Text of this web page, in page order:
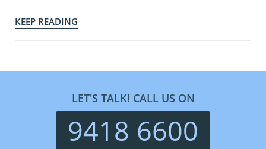
KEEP READING
LET'S TALK! CALL US ON
9418 6600